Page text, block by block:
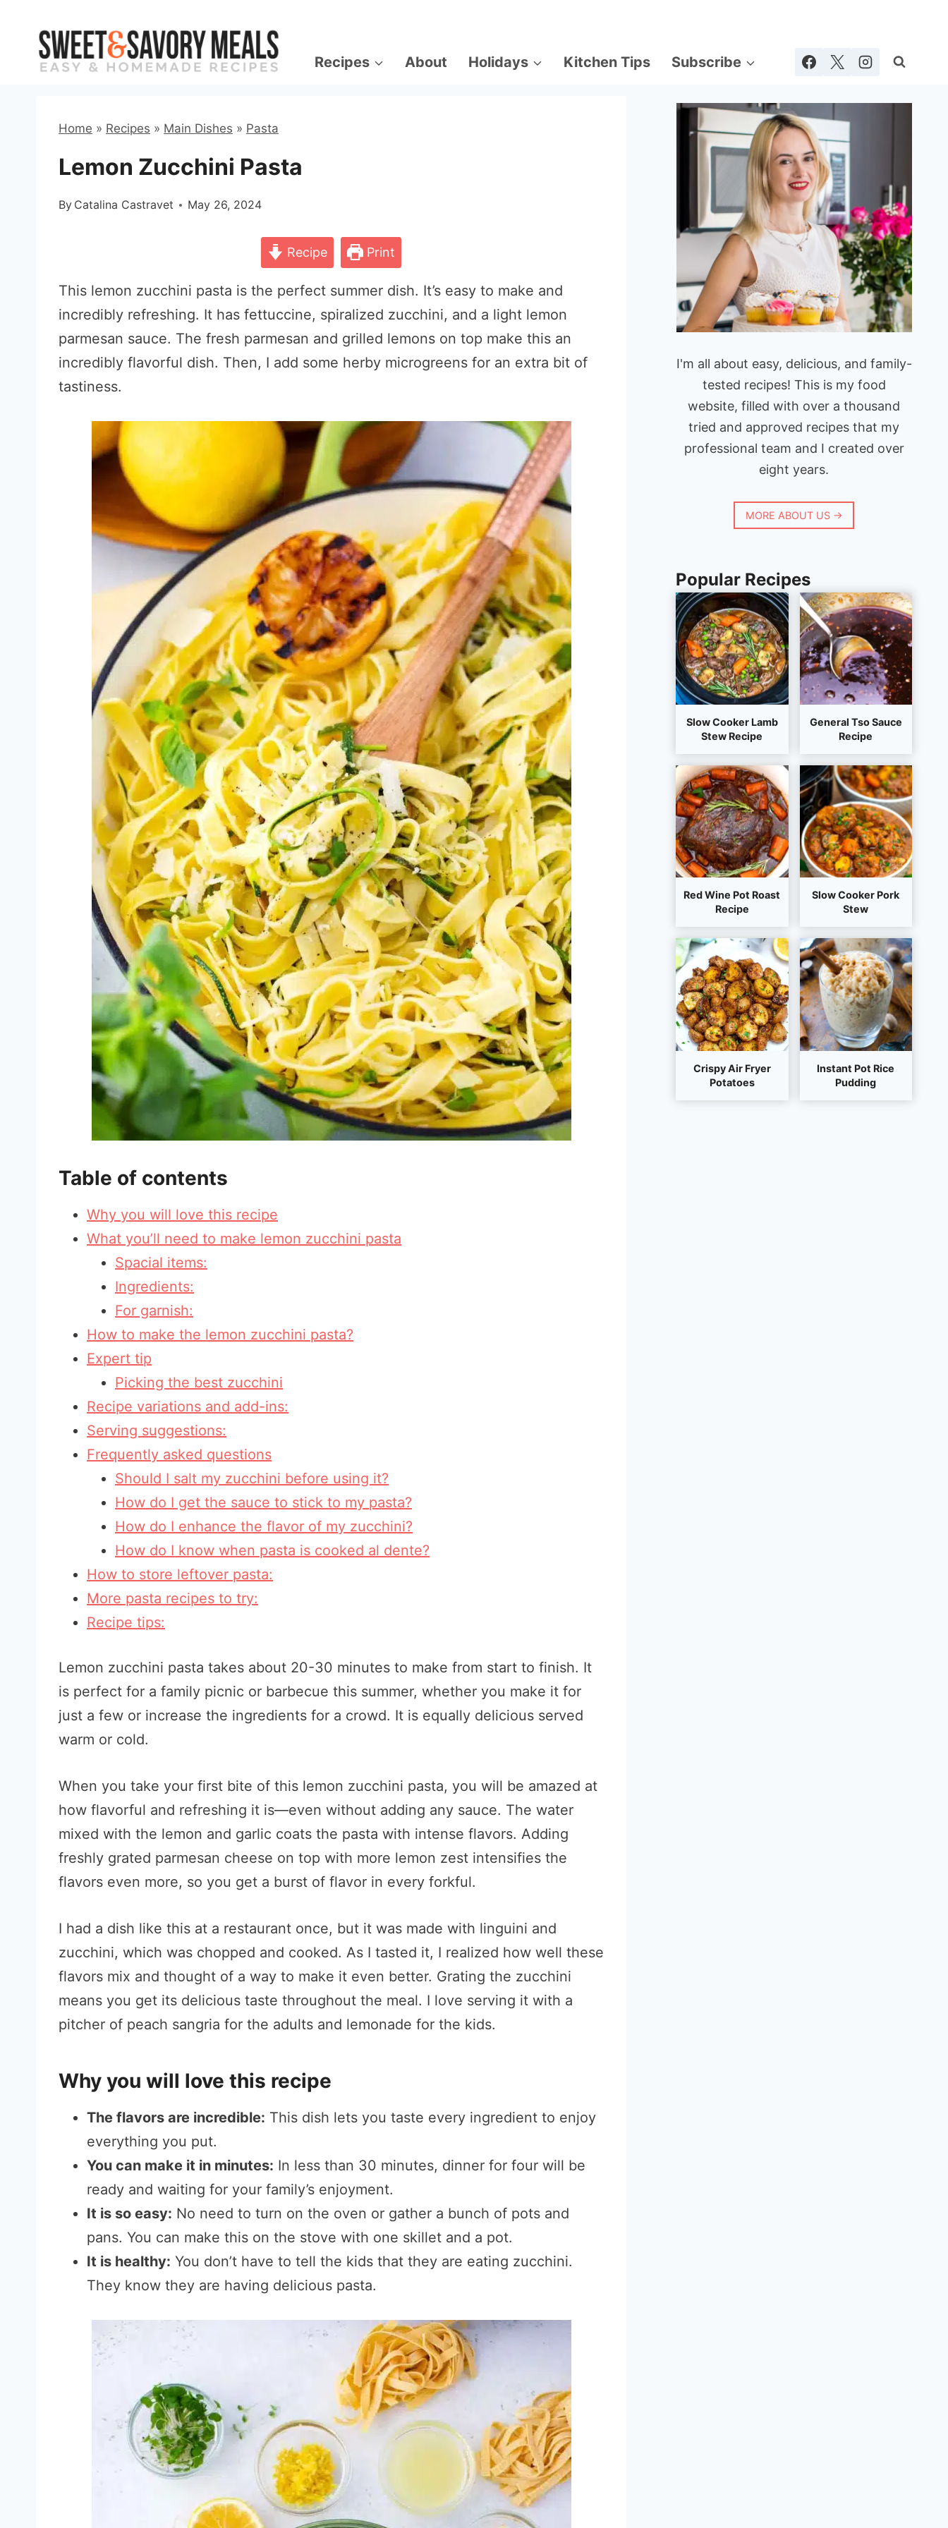
content
Recipes About Holidays Kitchen Tips Subscribe
Home » Recipes » Main Dishes » Pasta
Lemon Zucchini Pasta
By Catalina Castravet May 26, 2024
Recipe Print
This lemon zucchini pasta is the perfect summer dish. It’s easy to make and
incredibly refreshing. It has fettuccine, spiralized zucchini, and a light lemon
parmesan sauce. The fresh parmesan and grilled lemons on top make this an
incredibly flavorful dish. Then, I add some herby microgreens for an extra bit of
tastiness.
Table of contents
Why you will love this recipe
What you’ll need to make lemon zucchini pasta
Spacial items:
Ingredients:
For garnish:
How to make the lemon zucchini pasta?
Expert tip
Picking the best zucchini
Recipe variations and add-ins:
Serving suggestions:
Frequently asked questions
Should I salt my zucchini before using it?
How do I get the sauce to stick to my pasta?
How do I enhance the flavor of my zucchini?
How do I know when pasta is cooked al dente?
How to store leftover pasta:
More pasta recipes to try:
Recipe tips:
Lemon zucchini pasta takes about 20-30 minutes to make from start to finish. It
is perfect for a family picnic or barbecue this summer, whether you make it for
just a few or increase the ingredients for a crowd. It is equally delicious served
warm or cold.
When you take your first bite of this lemon zucchini pasta, you will be amazed at
how flavorful and refreshing it is—even without adding any sauce. The water
mixed with the lemon and garlic coats the pasta with intense flavors. Adding
freshly grated parmesan cheese on top with more lemon zest intensifies the
flavors even more, so you get a burst of flavor in every forkful.
I had a dish like this at a restaurant once, but it was made with linguini and
zucchini, which was chopped and cooked. As I tasted it, I realized how well these
flavors mix and thought of a way to make it even better. Grating the zucchini
means you get its delicious taste throughout the meal. I love serving it with a
pitcher of peach sangria for the adults and lemonade for the kids.
Why you will love this recipe
The flavors are incredible: This dish lets you taste every ingredient to enjoy
everything you put.
You can make it in minutes: In less than 30 minutes, dinner for four will be
ready and waiting for your family’s enjoyment.
It is so easy: No need to turn on the oven or gather a bunch of pots and
pans. You can make this on the stove with one skillet and a pot.
It is healthy: You don’t have to tell the kids that they are eating zucchini.
They know they are having delicious pasta.
I'm all about easy, delicious, and family-
tested recipes! This is my food
website, filled with over a thousand
tried and approved recipes that my
professional team and I created over
eight years.
MORE ABOUT US →
Popular Recipes
Slow Cooker Lamb
Stew Recipe
General Tso Sauce
Recipe
Red Wine Pot Roast
Recipe
Slow Cooker Pork
Stew
Crispy Air Fryer
Potatoes
Instant Pot Rice
Pudding